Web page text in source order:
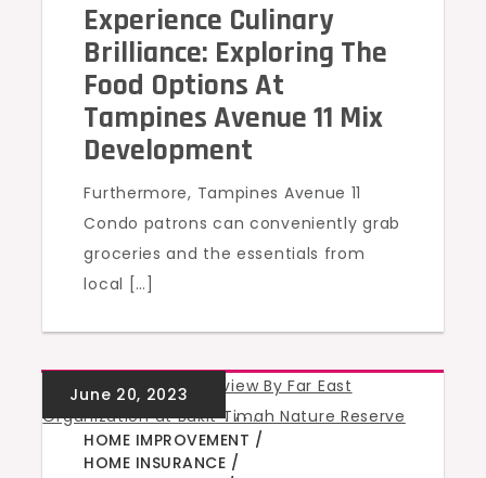
Experience Culinary
Brilliance: Exploring The
Food Options At
Tampines Avenue 11 Mix
Development
Furthermore, Tampines Avenue 11
Condo patrons can conveniently grab
groceries and the essentials from
local […]
,
HOME IMPROVEMENT
,
HOME INSURANCE
,,